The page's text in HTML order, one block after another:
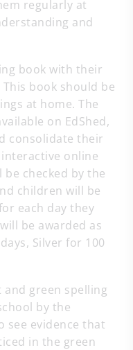
regularly at
and
book with their
book should be
at home. The
on EdShed,
consolidate their
online
be checked by the
children will be
each day they
be awarded as
Silver for 100
and green spelling
by the
see evidence that
in the green